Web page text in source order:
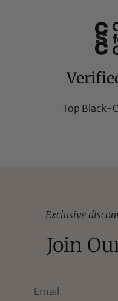
Top Black-
Exclusive
Join